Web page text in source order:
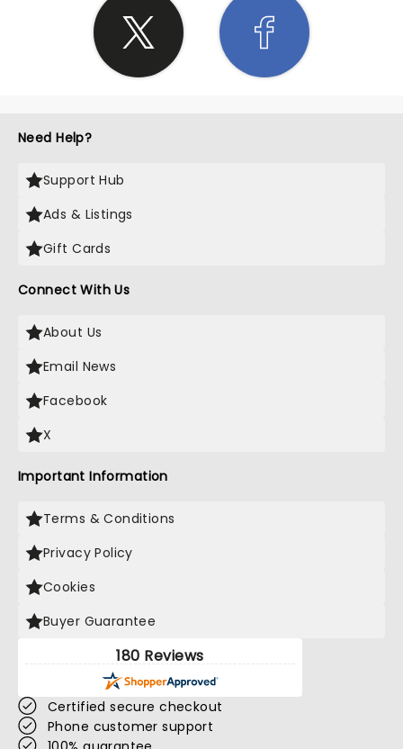
Need Help?
Support Hub
Ads & Listings
Gift Cards
Connect With Us
About Us
Email News
Facebook
X
Important Information
Terms & Conditions
Privacy Policy
Cookies
Buyer Guarantee
180 Reviews
Certified secure checkout
Phone customer support